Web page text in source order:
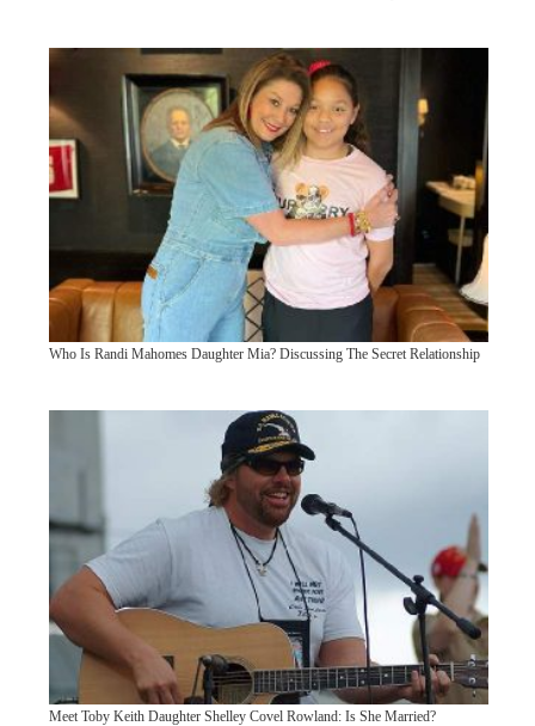
Who Is Randi Mahomes Daughter Mia? Discussing The Secret Relationship
Meet Toby Keith Daughter Shelley Covel Rowland: Is She Married?